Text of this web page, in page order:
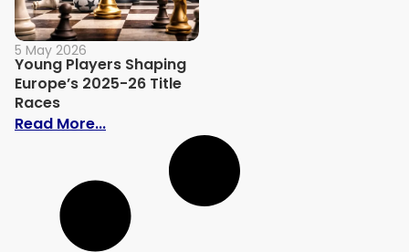
5 May 2026
Young Players Shaping
Europe’s 2025-26 Title
Races
Read More...: Young Players Shaping Europe’s 2025-